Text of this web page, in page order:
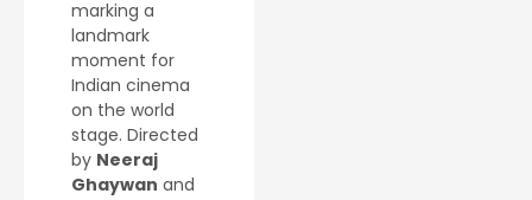
marking a
landmark
moment for
Indian cinema
on the world
stage. Directed
by Neeraj
Ghaywan and